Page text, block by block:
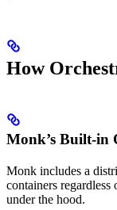
How
Monk’s Built-in
Monk includes a
containers regardless
under the hood.